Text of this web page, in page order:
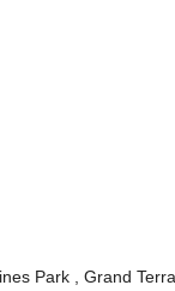
Park , Grand